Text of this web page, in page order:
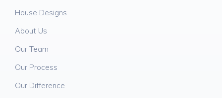
House Designs
About Us
Our Team
Our Process
Our Difference